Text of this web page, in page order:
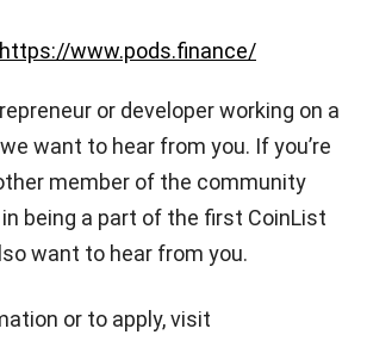
https://www.pods.finance/
or developer working on a
want to hear from you. If you’re
member of the community
being a part of the first CoinList
want to hear from you.
or to apply, visit